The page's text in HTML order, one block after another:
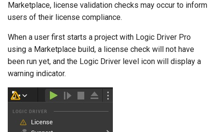
Using with C++
Consoles
Engine Compatibility
Finite State Machines
Marketplace, license validation checks may occur to inform
users of their license compliance.
When a user first starts a project with Logic Driver Pro
using a Marketplace build, a license check will not have
been run yet, and the Logic Driver level icon will display a
warning indicator.